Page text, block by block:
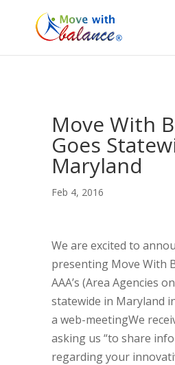
Move With
Goes
Maryland
Feb 4, 2016
We are excited to
presenting Move With
AAA’s (Area Agencies
statewide in Maryland
a web-meetingWe
asking us “to share
regarding your